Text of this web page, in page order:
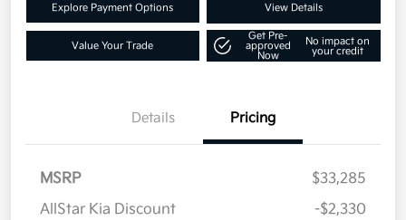
Explore Payment Options View Details
Value Your Trade
Get Pre-
approved
Now
No impact on
your credit
Details Pricing
MSRP
$33,285
AllStar Kia Discount
-$2,330